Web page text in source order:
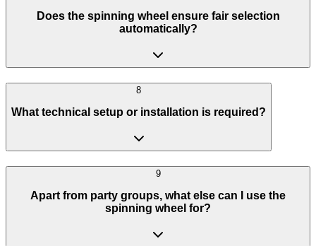
Does the spinning wheel ensure fair selection
automatically?
8
What technical setup or installation is required?
9
Apart from party groups, what else can I use the
spinning wheel for?